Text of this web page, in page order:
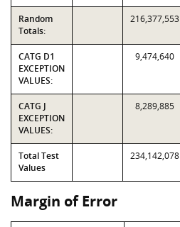
Random
Totals:
216,377,553
CATG D1
EXCEPTION
VALUES:
9,474,640
CATG J
EXCEPTION
VALUES:
8,289,885
Total Test
Values
234,142,078
Margin of Error